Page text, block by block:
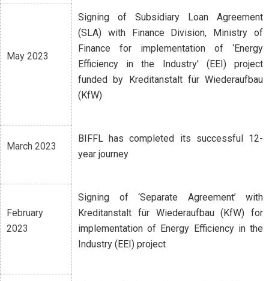
May 2023
Signing of Subsidiary Loan Agreement
(SLA) with Finance Division, Ministry of
Finance for implementation of ‘Energy
Efficiency in the Industry' (EEI) project
funded by Kreditanstalt für Wiederaufbau
(KfW)
March 2023
BIFFL has completed its successful 12-
year journey
February
2023
Signing of ‘Separate Agreement’ with
Kreditanstalt für Wiederaufbau (KfW) for
implementation of Energy Efficiency in the
Industry (EEI) project